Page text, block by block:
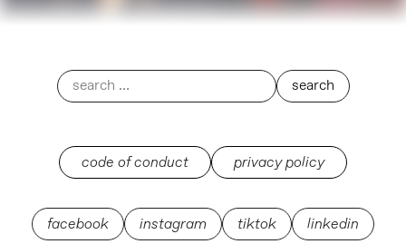
code of conduct privacy policy
facebook instagram tiktok linkedin